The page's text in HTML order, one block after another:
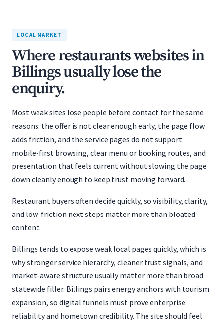
LOCAL MARKET
Where restaurants websites in
Billings usually lose the
enquiry.
Most weak sites lose people before contact for the same
reasons: the offer is not clear enough early, the page flow
adds friction, and the service pages do not support
mobile-first browsing, clear menu or booking routes, and
presentation that feels current without slowing the page
down cleanly enough to keep trust moving forward.
Restaurant buyers often decide quickly, so visibility, clarity,
and low-friction next steps matter more than bloated
content.
Billings tends to expose weak local pages quickly, which is
why stronger service hierarchy, cleaner trust signals, and
market-aware structure usually matter more than broad
statewide filler. Billings pairs energy anchors with tourism
expansion, so digital funnels must prove enterprise
reliability and hometown credibility. The site should feel